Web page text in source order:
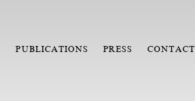
PUBLICATIONS PRESS CONTACT